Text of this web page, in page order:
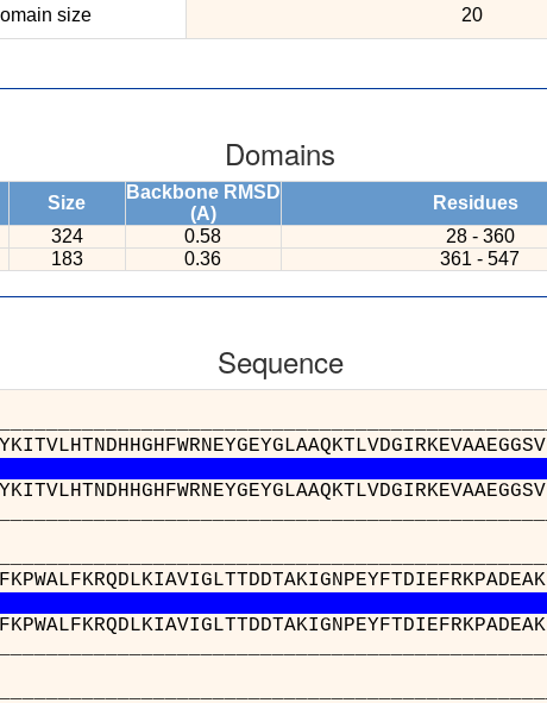
size 20
Domains
Size
Backbone RMSD
(A)
Residues
324 0.58
28 - 360
183 0.36 361 - 547
Sequence